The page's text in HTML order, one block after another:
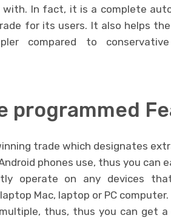
In fact, it is a complete
for its users. It also helps
compared to
programmed
trade which designates
phones use, thus you can
operate on any devices
Mac, laptop or PC computer.
thus, thus you can get a